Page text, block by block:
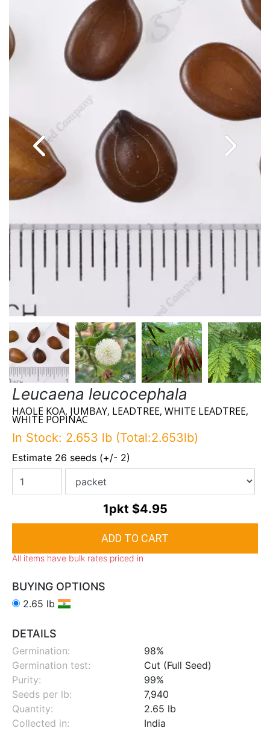
Leucaena leucocephala
HAOLE KOA, JUMBAY, LEADTREE, WHITE LEADTREE,
WHITE POPINAC
In Stock: 2.653 lb (Total:2.653lb)
Estimate 26 seeds (+/- 2)
1pkt $4.95
All items have bulk rates priced in
BUYING OPTIONS
2.65 lb
DETAILS
Germination:
98%
Germination test:
Cut (Full Seed)
Purity:
99%
Seeds per lb:
7,940
Quantity:
2.65 lb
Collected in:
India